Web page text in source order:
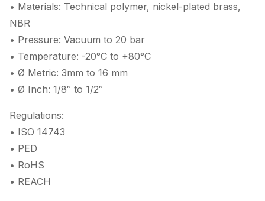
• Materials: Technical polymer, nickel-plated brass,
NBR
• Pressure: Vacuum to 20 bar
• Temperature: -20°C to +80°C
• Ø Metric: 3mm to 16 mm
• Ø Inch: 1/8″ to 1/2″
Regulations:
• ISO 14743
• PED
• RoHS
• REACH